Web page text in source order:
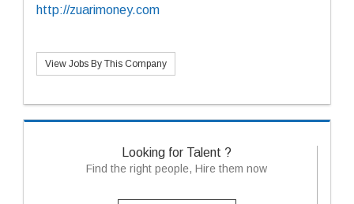
http://zuarimoney.com
View Jobs By This Company
Looking for Talent ?
Find the right people, Hire them now